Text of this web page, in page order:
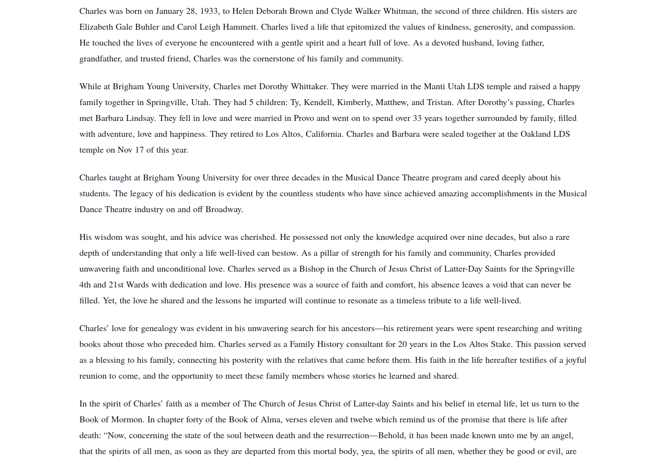
Charles was born on January 28, 1933, to Helen Deborah Brown and Clyde Walker Whitman, the second of three children. His sisters are
Elizabeth Gale Buhler and Carol Leigh Hammett. Charles lived a life that epitomized the values of kindness, generosity, and compassion.
He touched the lives of everyone he encountered with a gentle spirit and a heart full of love. As a devoted husband, loving father,
grandfather, and trusted friend, Charles was the cornerstone of his family and community.
While at Brigham Young University, Charles met Dorothy Whittaker. They were married in the Manti Utah LDS temple and raised a happy
family together in Springville, Utah. They had 5 children: Ty, Kendell, Kimberly, Matthew, and Tristan. After Dorothy’s passing, Charles
met Barbara Lindsay. They fell in love and were married in Provo and went on to spend over 33 years together surrounded by family, filled
with adventure, love and happiness. They retired to Los Altos, California. Charles and Barbara were sealed together at the Oakland LDS
temple on Nov 17 of this year.
Charles taught at Brigham Young University for over three decades in the Musical Dance Theatre program and cared deeply about his
students. The legacy of his dedication is evident by the countless students who have since achieved amazing accomplishments in the Musical
Dance Theatre industry on and off Broadway.
His wisdom was sought, and his advice was cherished. He possessed not only the knowledge acquired over nine decades, but also a rare
depth of understanding that only a life well-lived can bestow. As a pillar of strength for his family and community, Charles provided
unwavering faith and unconditional love. Charles served as a Bishop in the Church of Jesus Christ of Latter-Day Saints for the Springville
4th and 21st Wards with dedication and love. His presence was a source of faith and comfort, his absence leaves a void that can never be
filled. Yet, the love he shared and the lessons he imparted will continue to resonate as a timeless tribute to a life well-lived.
Charles’ love for genealogy was evident in his unwavering search for his ancestors—his retirement years were spent researching and writing
books about those who preceded him. Charles served as a Family History consultant for 20 years in the Los Altos Stake. This passion served
as a blessing to his family, connecting his posterity with the relatives that came before them. His faith in the life hereafter testifies of a joyful
reunion to come, and the opportunity to meet these family members whose stories he learned and shared.
In the spirit of Charles’ faith as a member of The Church of Jesus Christ of Latter-day Saints and his belief in eternal life, let us turn to the
Book of Mormon. In chapter forty of the Book of Alma, verses eleven and twelve which remind us of the promise that there is life after
death: “Now, concerning the state of the soul between death and the resurrection—Behold, it has been made known unto me by an angel,
that the spirits of all men, as soon as they are departed from this mortal body, yea, the spirits of all men, whether they be good or evil, are